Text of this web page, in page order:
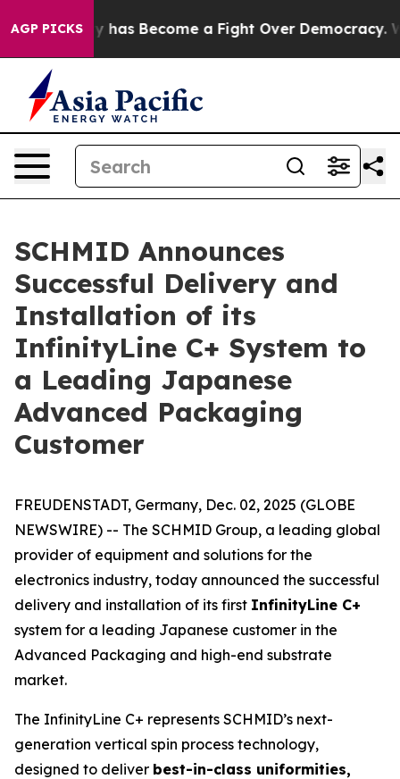
AGP PICKShas Become a Fight Over Democracy. Who
SCHMID Announces
Successful Delivery and
Installation of its
InfinityLine C+ System to
a Leading Japanese
Advanced Packaging
Customer
FREUDENSTADT, Germany, Dec. 02, 2025 (GLOBE
NEWSWIRE) -- The SCHMID Group, a leading global
provider of equipment and solutions for the
electronics industry, today announced the successful
delivery and installation of its first InfinityLine C+
system for a leading Japanese customer in the
Advanced Packaging and high-end substrate
market.
The InfinityLine C+ represents SCHMID’s next-
generation vertical spin process technology,
designed to deliver best-in-class uniformities,